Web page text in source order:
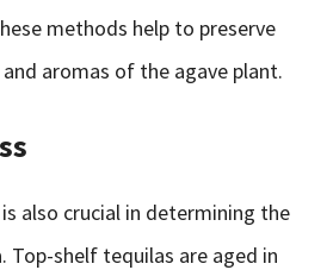
methods help to preserve
aromas of the agave plant.
also crucial in determining the
Top-shelf tequilas are aged in